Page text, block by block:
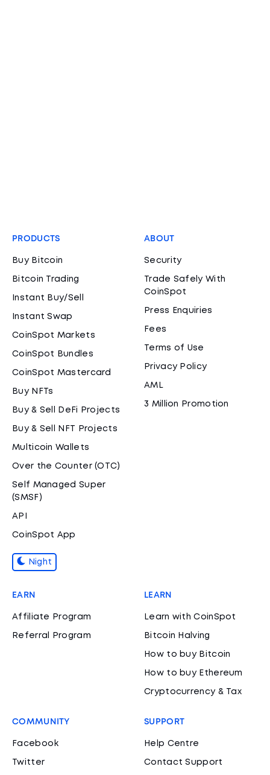
PRODUCTS
Buy Bitcoin
Bitcoin Trading
Instant Buy/Sell
Instant Swap
CoinSpot Markets
CoinSpot Bundles
CoinSpot Mastercard
Buy NFTs
Buy & Sell DeFi Projects
Buy & Sell NFT Projects
Multicoin Wallets
Over the Counter (OTC)
Self Managed Super
(SMSF)
API
CoinSpot App
Night
ABOUT
Security
Trade Safely With
CoinSpot
Press Enquiries
Fees
Terms of Use
Privacy Policy
AML
3 Million Promotion
EARN
Affiliate Program
Referral Program
LEARN
Learn with CoinSpot
Bitcoin Halving
How to buy Bitcoin
How to buy Ethereum
Cryptocurrency & Tax
COMMUNITY
Facebook
Twitter
SUPPORT
Help Centre
Contact Support